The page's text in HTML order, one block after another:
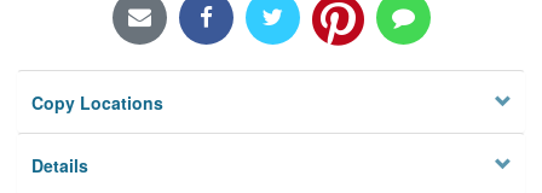
Locations/Hours (external
Privacy
Copy Locations
Details